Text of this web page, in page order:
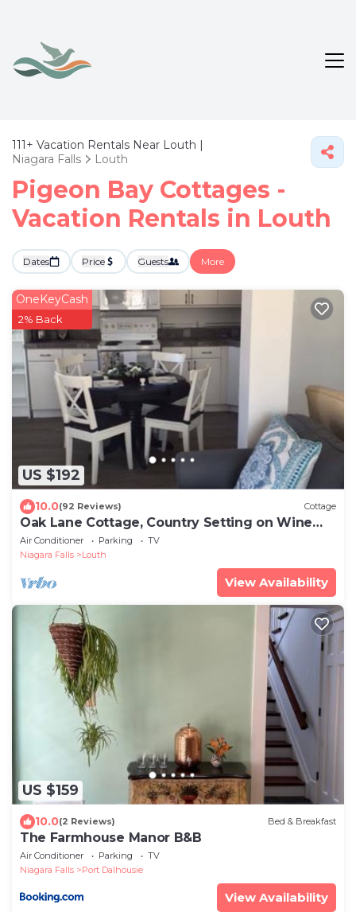
111+ Vacation Rentals Near Louth |
Niagara Falls
Louth
Pigeon Bay Cottages -
Vacation Rentals in Louth
Dates Price Guests More
US $192
OneKeyCash
2% Back
10.0(92 Reviews) Cottage
Oak Lane Cottage, Country Setting on Wine
Route, Easy Access to NOTL
Air Conditioner Parking
TV
Niagara Falls
Louth
View Availability
US $159
10.0(2 Reviews) Bed & Breakfast
The Farmhouse Manor B&B
Air Conditioner Parking
TV
Niagara Falls
Port Dalhousie
View Availability